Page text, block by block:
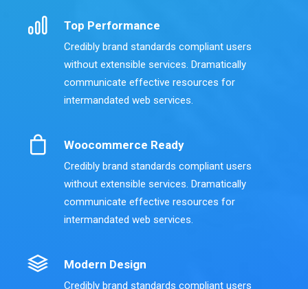
Top Performance
Credibly brand standards compliant users
without extensible services. Dramatically
communicate effective resources for
intermandated web services.
Woocommerce Ready
Credibly brand standards compliant users
without extensible services. Dramatically
communicate effective resources for
intermandated web services.
Modern Design
Credibly brand standards compliant users